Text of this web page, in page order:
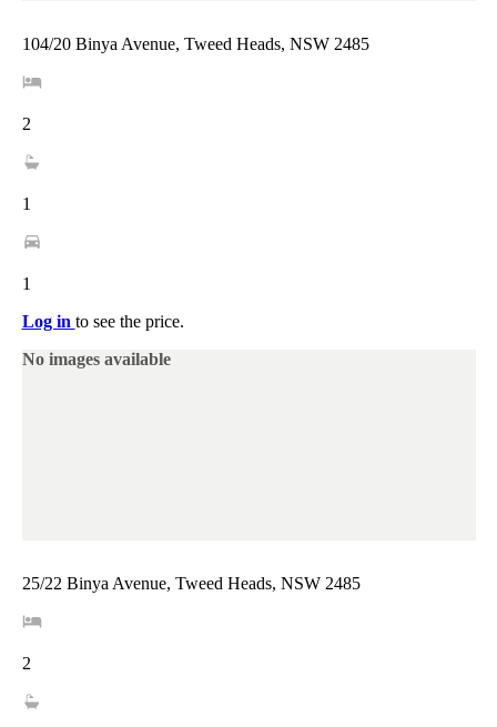
104/20 Binya Avenue, Tweed Heads, NSW 2485
2
1
1
Log in to see the price.
No images available
25/22 Binya Avenue, Tweed Heads, NSW 2485
2